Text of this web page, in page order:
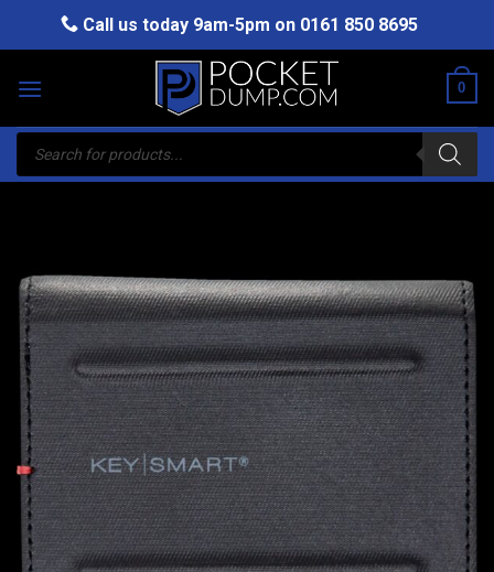
Call us today 9am-5pm on 0161 850 8695
0
Products
search